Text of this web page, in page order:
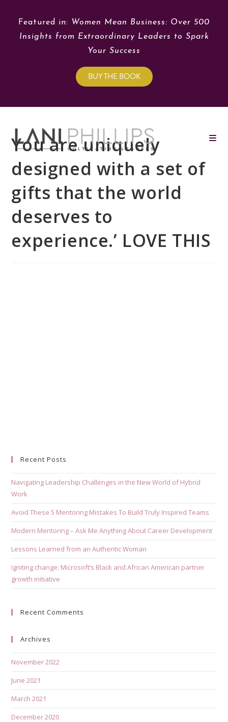
Featured in:
Women Mean Business: Over 500
Insights from Extraordinary Leaders to Spark
Your Success
BUY THE BOOK
You are uniquely
designed with a set of
gifts that the world
deserves to
experience.’ LOVE THIS
Recent Posts
Navigating Leadership Challenges in the New World of Hybrid
Work
Avoid These 5 Mentoring Mistakes To Build Truly Inspired Teams
Modern Mentoring – Ask Me Anything About Career Development
Lessons Learned from an Authentic Woman
Igniting change: Microsoft’s Black and African American partner
growth initiative
Recent Comments
Archives
November 2022
June 2021
March 2021
December 2020